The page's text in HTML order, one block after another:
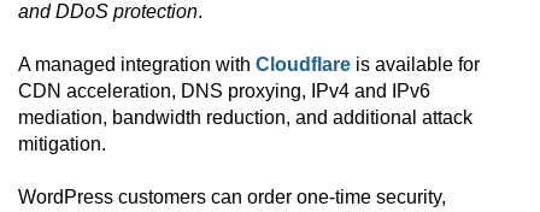
and DDoS protection.
A managed integration with Cloudflare is available for
CDN acceleration, DNS proxying, IPv4 and IPv6
mediation, bandwidth reduction, and additional attack
mitigation.
WordPress customers can order one-time security,